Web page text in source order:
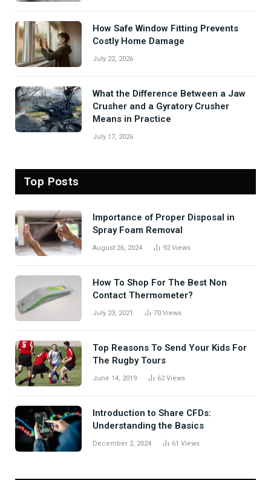
How Safe Window Fitting Prevents
Costly Home Damage
July 22, 2026
What the Difference Between a Jaw
Crusher and a Gyratory Crusher
Means in Practice
July 17, 2026
Top Posts
Importance of Proper Disposal in
Spray Foam Removal
August 26, 2024 92Views
How To Shop For The Best Non
Contact Thermometer?
July 23, 2021 70 Views
Top Reasons To Send Your Kids For
The Rugby Tours
June 14, 2019 62Views
Introduction to Share CFDs:
Understanding the Basics
December 2, 2024 61 Views